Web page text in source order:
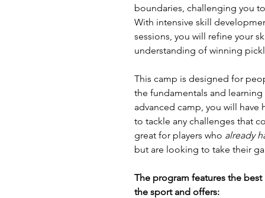
boundaries, challenging you
With intensive skill
sessions, you will refine your
understanding of winning
This camp is designed for
the fundamentals and
advanced camp, you will
to tackle any challenges that
great for players who already
but are looking to take their
The program features the
the sport and offers: